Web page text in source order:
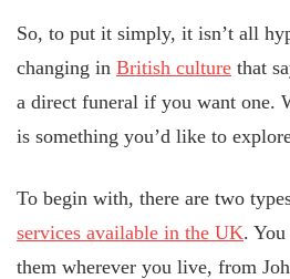
So, to put it simply, it isn’t all
changing in British culture that
a direct funeral if you want one.
is something you’d like to
To begin with, there are two
services available in the UK.
them wherever you live, from